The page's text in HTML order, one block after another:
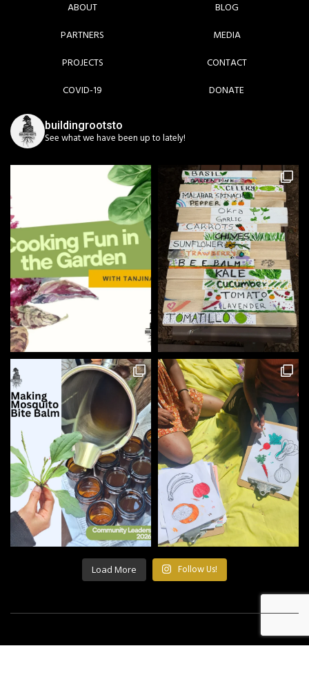
ABOUT
PARTNERS
PROJECTS
COVID-19
BLOG
MEDIA
CONTACT
DONATE
buildingrootsto
See what we have been up to lately!
Load More Follow Us!